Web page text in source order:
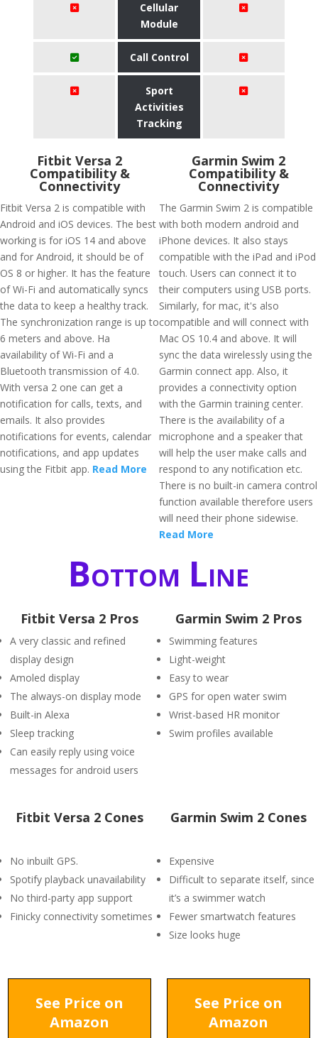
Cellular
Module
Call Control
Sport
Activities
Tracking
Fitbit Versa 2
Compatibility &
Connectivity
Fitbit Versa 2 is compatible with
Android and iOS devices. The best
working is for iOS 14 and above
and for Android, it should be of
OS 8 or higher. It has the feature
of Wi-Fi and automatically syncs
the data to keep a healthy track.
The synchronization range is up to
6 meters and above. Ha
availability of Wi-Fi and a
Bluetooth transmission of 4.0.
With versa 2 one can get a
notification for calls, texts, and
emails. It also provides
notifications for events, calendar
notifications, and app updates
using the Fitbit app. Read More
Garmin Swim 2
Compatibility &
Connectivity
The Garmin Swim 2 is compatible
with both modern android and
iPhone devices. It also stays
compatible with the iPad and iPod
touch. Users can connect it to
their computers using USB ports.
Similarly, for mac, it's also
compatible and will connect with
Mac OS 10.4 and above. It will
sync the data wirelessly using the
Garmin connect app. Also, it
provides a connectivity option
with the Garmin training center.
There is the availability of a
microphone and a speaker that
will help the user make calls and
respond to any notification etc.
There is no built-in camera control
function available therefore users
will need their phone sidewise.
Read More
Bottom Line
Fitbit Versa 2 Pros
A very classic and refined
display design
Amoled display
The always-on display mode
Built-in Alexa
Sleep tracking
Can easily reply using voice
messages for android users
Garmin Swim 2 Pros
Swimming features
Light-weight
Easy to wear
GPS for open water swim
Wrist-based HR monitor
Swim profiles available
Fitbit Versa 2 Cones
No inbuilt GPS.
Spotify playback unavailability
No third-party app support
Finicky connectivity sometimes
Garmin Swim 2 Cones
Expensive
Difficult to separate itself, since
it’s a swimmer watch
Fewer smartwatch features
Size looks huge
See Price on
Amazon
See Price on
Amazon